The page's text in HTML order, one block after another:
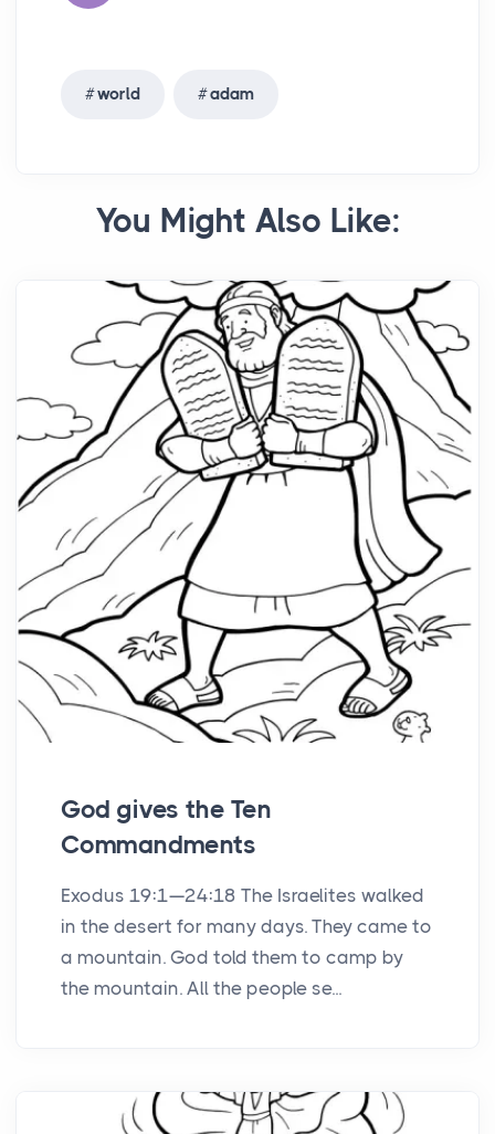
world adam
You Might Also Like:
God gives the Ten
Commandments
Exodus 19:1—24:18 The Israelites walked
in the desert for many days. They came to
a mountain. God told them to camp by
the mountain. All the people se...